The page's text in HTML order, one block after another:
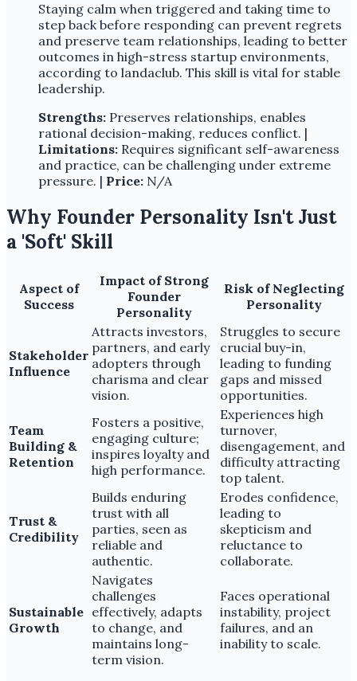
Staying calm when triggered and taking time to
step back before responding can prevent regrets
and preserve team relationships, leading to better
outcomes in high-stress startup environments,
according to landaclub. This skill is vital for stable
leadership.
Strengths: Preserves relationships, enables
rational decision-making, reduces conflict. |
Limitations: Requires significant self-awareness
and practice, can be challenging under extreme
pressure. | Price: N/A
Why Founder Personality Isn't Just
a 'Soft' Skill
Aspect of
Success
Impact of Strong
Founder
Personality
Risk of Neglecting
Personality
Stakeholder
Influence
Attracts investors,
partners, and early
adopters through
charisma and clear
vision.
Struggles to secure
crucial buy-in,
leading to funding
gaps and missed
opportunities.
Team
Building &
Retention
Fosters a positive,
engaging culture;
inspires loyalty and
high performance.
Experiences high
turnover,
disengagement, and
difficulty attracting
top talent.
Trust &
Credibility
Builds enduring
trust with all
parties, seen as
reliable and
authentic.
Erodes confidence,
leading to
skepticism and
reluctance to
collaborate.
Sustainable
Growth
Navigates
challenges
effectively, adapts
to change, and
maintains long-
term vision.
Faces operational
instability, project
failures, and an
inability to scale.